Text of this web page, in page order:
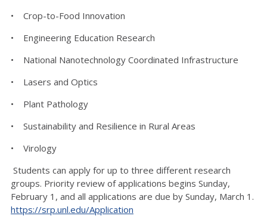
• Crop-to-Food Innovation
• Engineering Education Research
• National Nanotechnology Coordinated Infrastructure
• Lasers and Optics
• Plant Pathology
• Sustainability and Resilience in Rural Areas
• Virology
Students can apply for up to three different research
groups. Priority review of applications begins Sunday,
February 1, and all applications are due by Sunday, March 1.
https://srp.unl.edu/Application